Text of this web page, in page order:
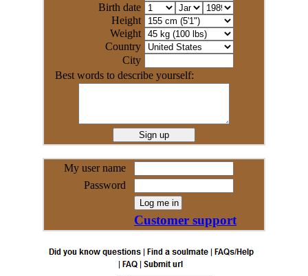
Birth date
Height
Weight
Country
City
Best words to describe yourself:
My user name
Password
Customer support